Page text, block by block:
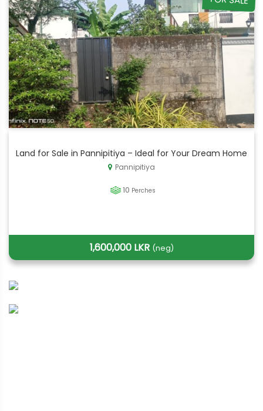
Land for Sale in Pannipitiya – Ideal for Your Dream Home
Pannipitiya
10 Perches
1,600,000 LKR (neg)